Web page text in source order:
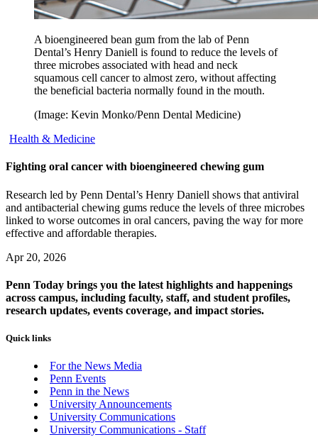
A bioengineered bean gum from the lab of Penn
Dental’s Henry Daniell is found to reduce the levels of
three microbes associated with head and neck
squamous cell cancer to almost zero, without affecting
the beneficial bacteria normally found in the mouth.
(Image: Kevin Monko/Penn Dental Medicine)
Health & Medicine
Fighting oral cancer with bioengineered chewing gum
Research led by Penn Dental’s Henry Daniell shows that antiviral
and antibacterial chewing gums reduce the levels of three microbes
linked to worse outcomes in oral cancers, paving the way for more
effective and affordable therapies.
Apr 20, 2026
Penn Today brings you the latest highlights and happenings
across campus, including faculty, staff, and student profiles,
research updates, events coverage, and impact stories.
Quick links
For the News Media
Penn Events
Penn in the News
University Announcements
University Communications
University Communications - Staff